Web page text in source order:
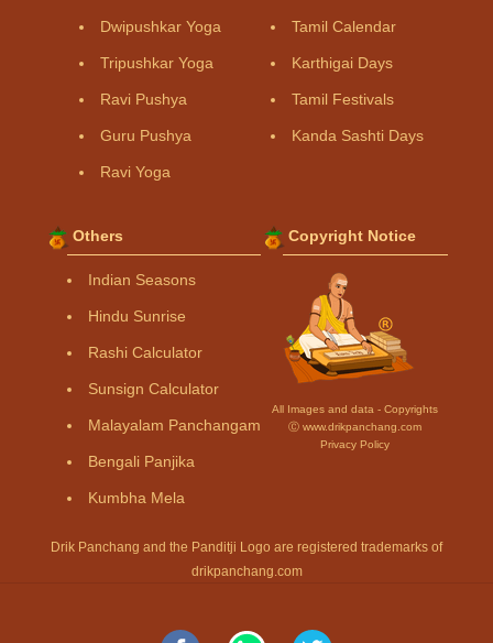
Dwipushkar Yoga
Tripushkar Yoga
Ravi Pushya
Guru Pushya
Ravi Yoga
Tamil Calendar
Karthigai Days
Tamil Festivals
Kanda Sashti Days
Others
Indian Seasons
Hindu Sunrise
Rashi Calculator
Sunsign Calculator
Malayalam Panchangam
Bengali Panjika
Kumbha Mela
Copyright Notice
All Images and data - Copyrights
Ⓒ www.drikpanchang.com
Privacy Policy
Drik Panchang and the Panditji Logo are registered trademarks of
drikpanchang.com